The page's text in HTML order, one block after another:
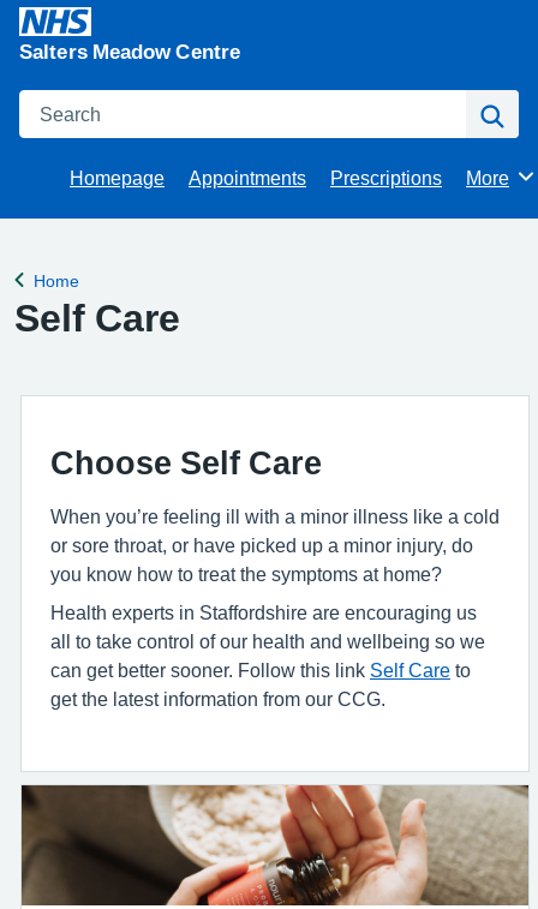
Salters Meadow Centre
Search
Homepage Appointments Prescriptions Browse
More
Back to
Home
Self Care
Choose Self Care
When you’re feeling ill with a minor illness like a cold
or sore throat, or have picked up a minor injury, do
you know how to treat the symptoms at home?
Health experts in Staffordshire are encouraging us
all to take control of our health and wellbeing so we
can get better sooner. Follow this link Self Care to
get the latest information from our CCG.